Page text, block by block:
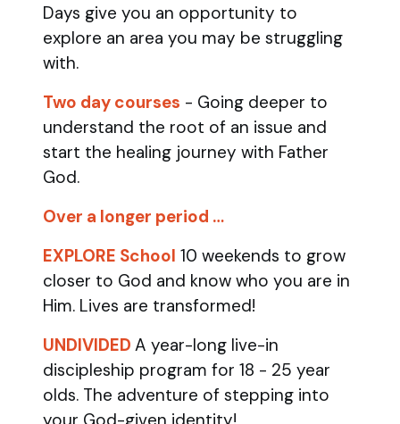
Days give you an opportunity to
explore an area you may be struggling
with.
Two day courses - Going deeper to
understand the root of an issue and
start the healing journey with Father
God.
Over a longer period …
EXPLORE School 10 weekends to grow
closer to God and know who you are in
Him. Lives are transformed!
UNDIVIDED A year-long live-in
discipleship program for 18 - 25 year
olds. The adventure of stepping into